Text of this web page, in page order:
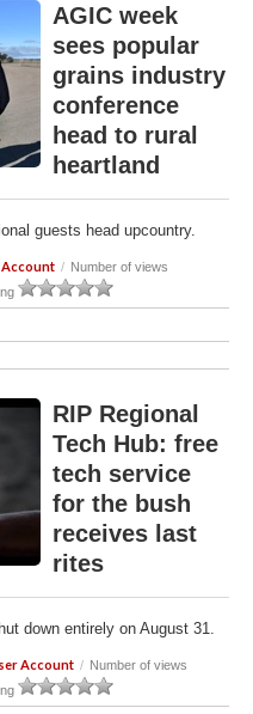
AGIC week
sees popular
grains industry
conference
head to rural
heartland
guests head upcountry.
Account / Number of views
RIP Regional
Tech Hub: free
tech service
for the bush
receives last
rites
down entirely on August 31.
Account / Number of views